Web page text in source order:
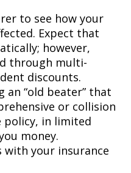
to see how your
Expect that
however,
through multi-
discounts.
an “old beater” that
or collision
policy, in limited
money.
with your insurance